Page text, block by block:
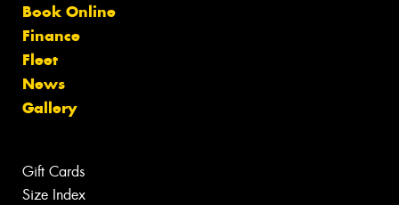
Book Online
Finance
Fleet
News
Gallery
Gift Cards
Size Index